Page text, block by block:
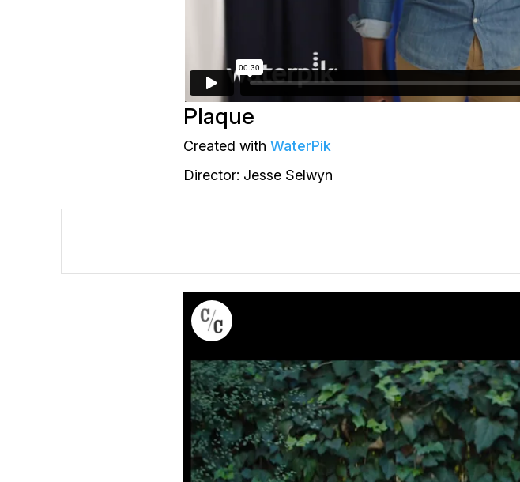
Plaque
Created with WaterPik
Director: Jesse Selwyn